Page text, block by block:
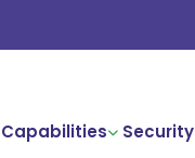
Capabilities Security